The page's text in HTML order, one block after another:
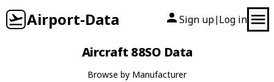
Airport-Data Sign up| Log in
Aircraft 88SO Data
Browse by Manufacturer